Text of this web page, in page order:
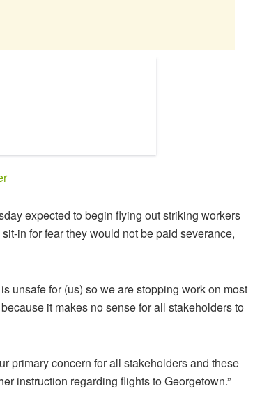
expected to begin flying out striking workers
in for fear they would not be paid severance,
unsafe for (us) so we are stopping work on most
it makes no sense for all stakeholders to
primary concern for all stakeholders and these
instruction regarding flights to Georgetown.”